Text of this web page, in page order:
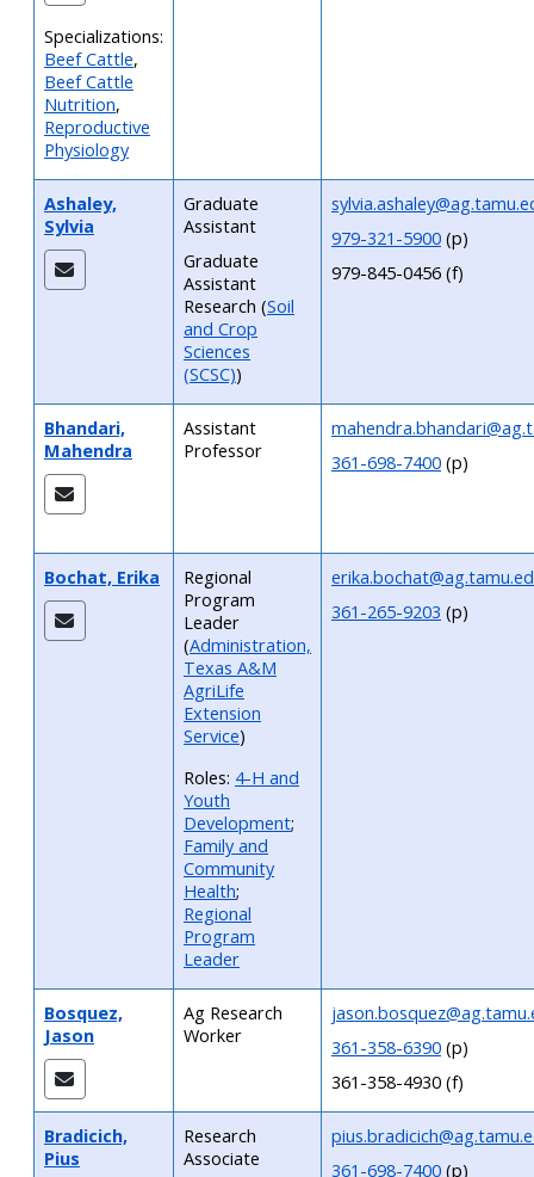
Specializations:
Beef Cattle,
Beef Cattle
Nutrition,
Reproductive
Physiology
Ashaley,
Sylvia
Graduate
Assistant
Graduate
Assistant
Research (Soil
and Crop
Sciences
(SCSC))
979-321-5900 (p)
979-845-0456 (f)
Bhandari,
Mahendra
Assistant
Professor
361-698-7400 (p)
Bochat, Erika
Regional
Program
Leader
(Administration,
Texas A&M
AgriLife
Extension
Service)
Roles: 4-H and
Youth
Development;
Family and
Community
Health;
Regional
Program
Leader
361-265-9203 (p)
Bosquez,
Jason
Ag Research
Worker
361-358-6390 (p)
361-358-4930 (f)
Bradicich,
Pius
Research
Associate
361-698-7400 (p)